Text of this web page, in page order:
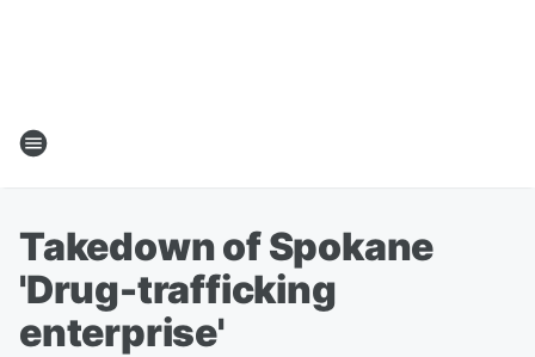
Takedown of Spokane
'Drug-trafficking
enterprise'